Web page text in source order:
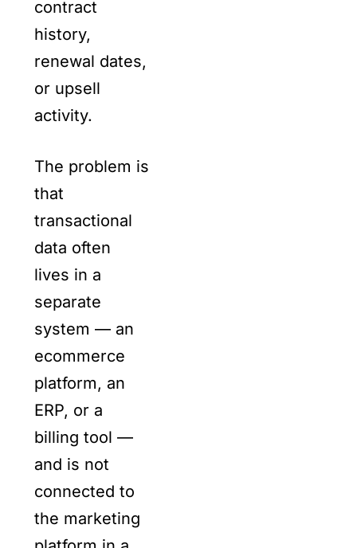
contract
history,
renewal dates,
or upsell
activity.
The problem is
that
transactional
data often
lives in a
separate
system — an
ecommerce
platform, an
ERP, or a
billing tool —
and is not
connected to
the marketing